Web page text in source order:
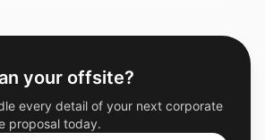
your offsite?
every detail of your next corporate
proposal today.